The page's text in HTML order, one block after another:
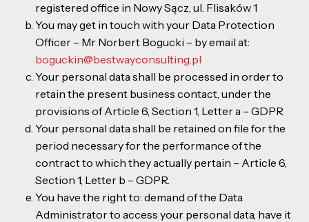
registered office in Nowy Sącz, ul. Flisaków 1
You may get in touch with your Data Protection
Officer – Mr Norbert Bogucki – by email at:
boguckin@bestwayconsulting.pl
Your personal data shall be processed in order to
retain the present business contact, under the
provisions of Article 6, Section 1, Letter a – GDPR
Your personal data shall be retained on file for the
period necessary for the performance of the
contract to which they actually pertain – Article 6,
Section 1, Letter b – GDPR.
You have the right to: demand of the Data
Administrator to access your personal data, have it